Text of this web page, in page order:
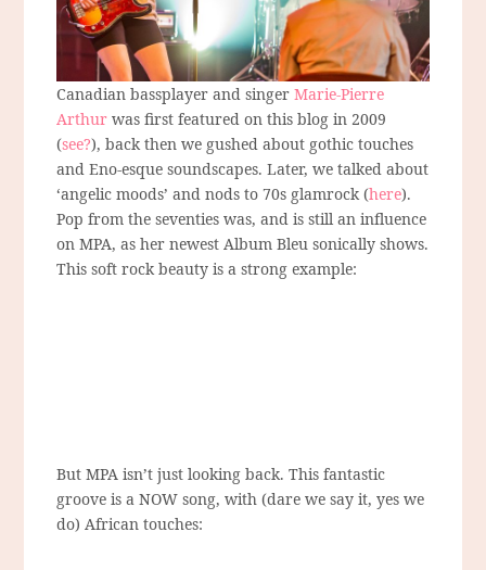
Canadian bassplayer and singerMarie-Pierre
Arthur was first featured on this blog in 2009
(see?), back then we gushed about gothic touches
and Eno-esque soundscapes. Later, we talked about
‘angelic moods’ and nods to 70s glamrock (here).
Pop from the seventies was, and is still an influence
on MPA, as her newest Album Bleu sonically shows.
This soft rock beauty is a strong example:
But MPA isn’t just looking back. This fantastic
groove is a NOW song, with (dare we say it, yes we
do) African touches: